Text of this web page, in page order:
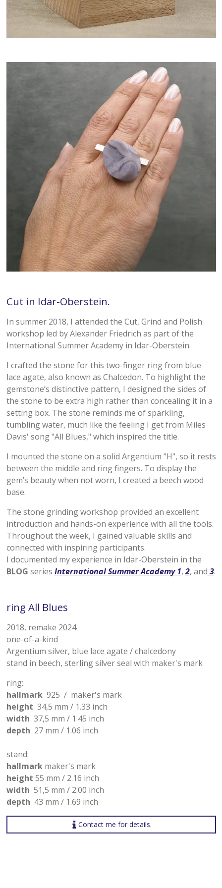
Cut in Idar-Oberstein.
In summer 2018, I attended the Cut, Grind and Polish
workshop led by Alexander Friedrich as part of the
International Summer Academy in Idar-Oberstein.
I crafted the stone for this two-finger ring from blue
lace agate, also known as Chalcedon. To highlight the
gemstone’s distinctive pattern, I designed the sides of
the stone to be extra high rather than concealing it in a
setting box. The stone reminds me of sparkling,
tumbling water, much like the feeling I get from Miles
Davis' song "All Blues," which inspired the title.
I mounted the stone on a solid Argentium "H", so it rests
between the middle and ring fingers. To display the
gem’s beauty when not worn, I created a beech wood
base.
The stone grinding workshop provided an excellent
introduction and hands-on experience with all the tools.
Throughout the week, I gained valuable skills and
connected with inspiring participants.
I documented my experience in Idar-Oberstein in the
BLOG series International Summer Academy 1,2, and 3.
ring All Blues
2018, remake 2024
one-of-a-kind
Argentium silver, blue lace agate / chalcedony
stand in beech, sterling silver seal with maker's mark
ring:
hallmark 925 / maker's mark
height 34,5 mm / 1.33 inch
width 37,5 mm / 1.45 inch
depth 27 mm / 1.06 inch
stand:
hallmark maker's mark
height 55 mm / 2.16 inch
width 51,5 mm / 2.00 inch
depth 43 mm / 1.69 inch
Contact me for details.